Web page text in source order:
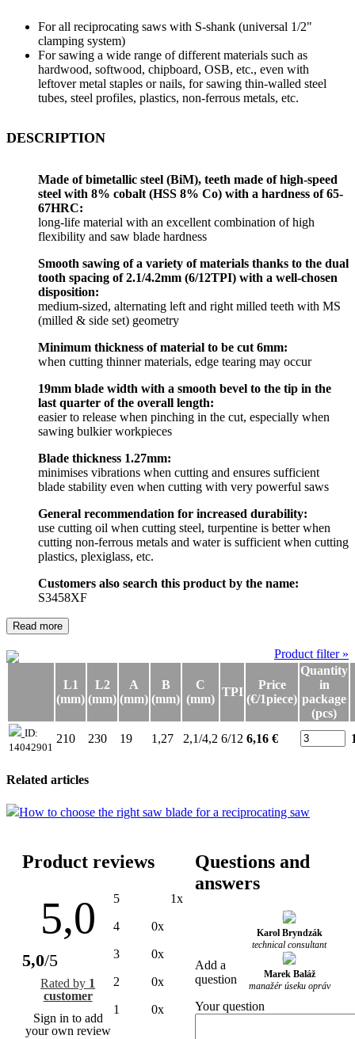
For all reciprocating saws with S-shank (universal 1/2"
clamping system)
For sawing a wide range of different materials such as
hardwood, softwood, chipboard, OSB, etc., even with
leftover metal staples or nails, for sawing thin-walled steel
tubes, steel profiles, plastics, non-ferrous metals, etc.
DESCRIPTION
Made of bimetallic steel (BiM), teeth made of high-speed
steel with 8% cobalt (HSS 8% Co) with a hardness of 65-
67HRC:
long-life material with an excellent combination of high
flexibility and saw blade hardness
Smooth sawing of a variety of materials thanks to the dual
tooth spacing of 2.1/4.2mm (6/12TPI) with a well-chosen
disposition:
medium-sized, alternating left and right milled teeth with MS
(milled & side set) geometry
Minimum thickness of material to be cut 6mm:
when cutting thinner materials, edge tearing may occur
19mm blade width with a smooth bevel to the tip in the
last quarter of the overall length:
easier to release when pinching in the cut, especially when
sawing bulkier workpieces
Blade thickness 1.27mm:
minimises vibrations when cutting and ensures sufficient
blade stability even when cutting with very powerful saws
General recommendation for increased durability:
use cutting oil when cutting steel, turpentine is better when
cutting non-ferrous metals and water is sufficient when cutting
plastics, plexiglass, etc.
Customers also search this product by the name:
S3458XF
Read more
Product filter »
L1
(mm)
L2
(mm)
A
(mm)
B
(mm)
C
(mm)
TPI
Price
(€/1piece)
Quantity
in
package
(pcs)
ID:
14042901
210 230 19 1,27 2,1/4,2 6/12 6,16 €
Related articles
How to choose the right saw blade for a reciprocating saw
Product reviews
5,0
5,0/5
Rated by 1
customer
Sign in to add
your own review
5 1x
4 0x
3 0x
2 0x
1 0x
Questions and
answers
Karol Bryndzák
technical consultant
Marek Baláž
manažér úseku opráv
Add a
question
Your question